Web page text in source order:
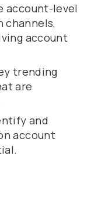
account-level
channels,
account
trending
are
and
account